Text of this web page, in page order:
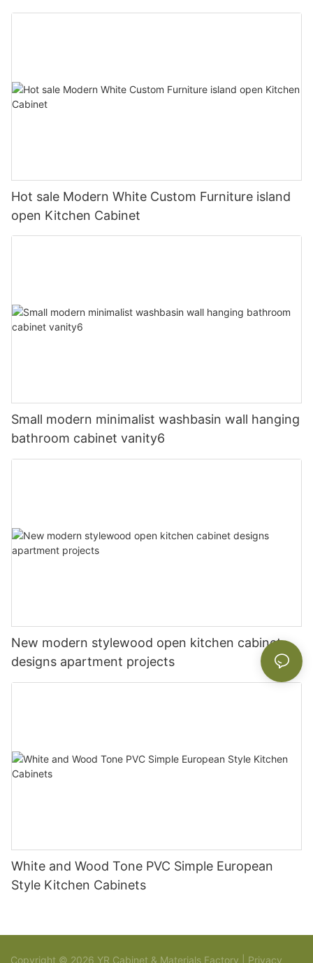
Hot sale Modern White Custom Furniture island
open Kitchen Cabinet
Small modern minimalist washbasin wall hanging
bathroom cabinet vanity6
New modern stylewood open kitchen cabinet
designs apartment projects
White and Wood Tone PVC Simple European
Style Kitchen Cabinets
Copyright © 2026 YR Cabinet & Materials Factory | Privacy